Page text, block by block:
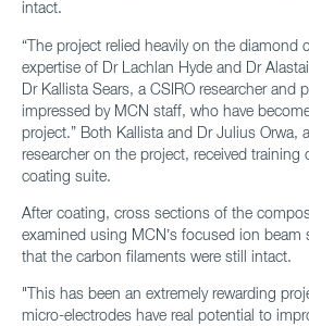
intact.
“The project relied heavily on the diamond
expertise of Dr Lachlan Hyde and Dr
Dr Kallista Sears, a CSIRO researcher and
impressed by MCN staff, who have
project.” Both Kallista and Dr Julius Orwa,
researcher on the project, received training
coating suite.
After coating, cross sections of the
examined using MCN’s focused ion
that the carbon filaments were still intact.
"This has been an extremely rewarding
micro-electrodes have real potential to